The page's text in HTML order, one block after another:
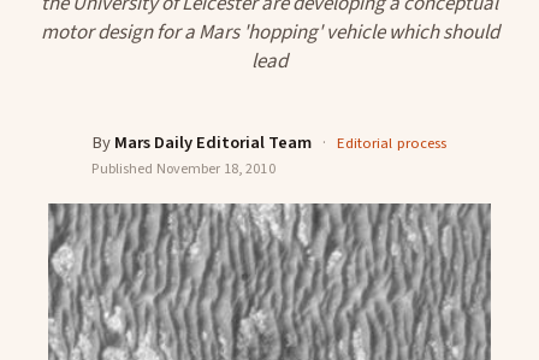
motor design for a Mars 'hopping' vehicle which should
lead
ByMars Daily Editorial Team · Editorial process
Published November 18, 2010